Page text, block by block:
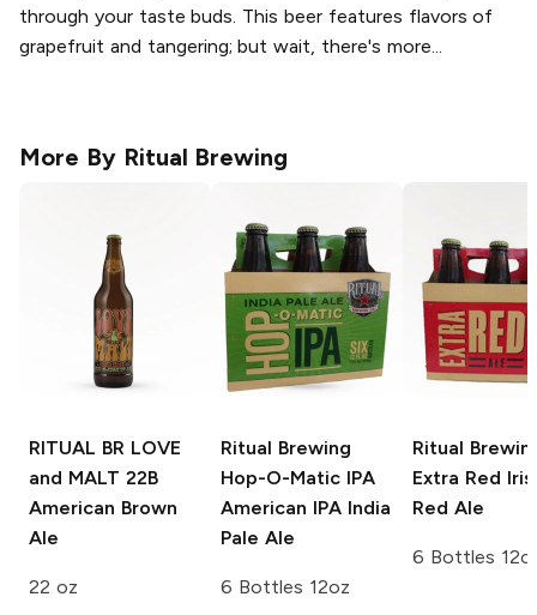
through your taste buds. This beer features flavors of
grapefruit and tangering; but wait, there's more...
More By Ritual Brewing
RITUAL BR LOVE
and MALT 22B
American Brown
Ale
22 oz
Ritual Brewing
Hop-O-Matic IPA
American IPA India
Pale Ale
6 Bottles 12oz
Ritual
Extra Red
Red Ale
6 Bottles